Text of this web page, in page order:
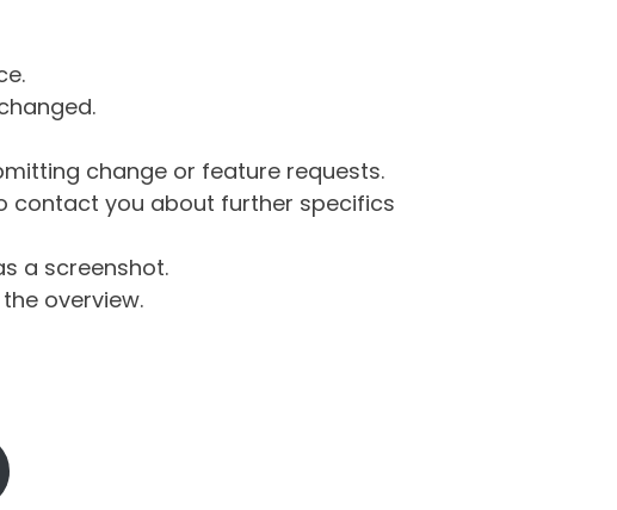
change or feature requests.
contact you about further specifics
a screenshot.
overview.